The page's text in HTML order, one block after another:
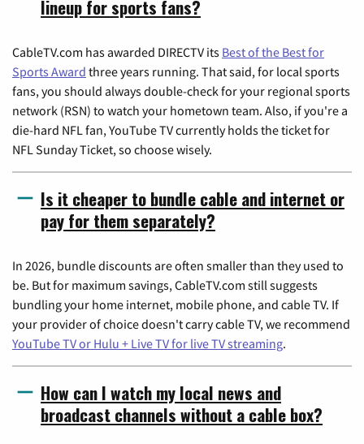
lineup for sports fans?
CableTV.com has awarded DIRECTV its Best of the Best for
Sports Award three years running. That said, for local sports
fans, you should always double-check for your regional sports
network (RSN) to watch your hometown team. Also, if you're a
die-hard NFL fan, YouTube TV currently holds the ticket for
NFL Sunday Ticket, so choose wisely.
Is it cheaper to bundle cable and internet or
pay for them separately?
In 2026, bundle discounts are often smaller than they used to
be. But for maximum savings, CableTV.com still suggests
bundling your home internet, mobile phone, and cable TV. If
your provider of choice doesn't carry cable TV, we recommend
YouTube TV or Hulu + Live TV for live TV streaming.
How can I watch my local news and
broadcast channels without a cable box?